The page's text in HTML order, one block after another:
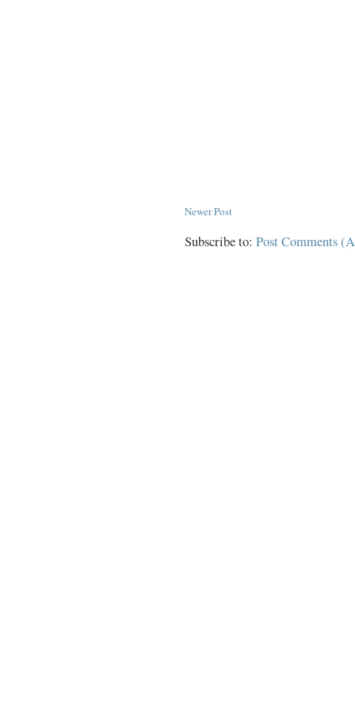
Newer Post
Subscribe to: Post Comments